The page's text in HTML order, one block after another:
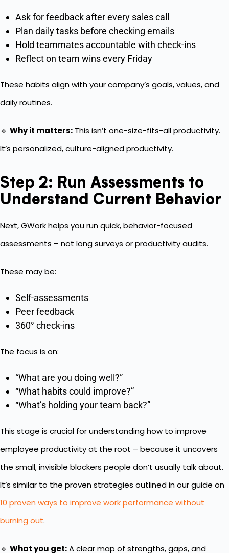
Ask for feedback after every sales call
Plan daily tasks before checking emails
Hold teammates accountable with check-ins
Reflect on team wins every Friday
These habits align with your company’s goals, values, and
daily routines.
🔹 Why it matters: This isn’t one-size-fits-all productivity.
It’s personalized, culture-aligned productivity.
Step 2: Run Assessments to
Understand Current Behavior
Next, GWork helps you run quick, behavior-focused
assessments – not long surveys or productivity audits.
These may be:
Self-assessments
Peer feedback
360° check-ins
The focus is on:
“What are you doing well?”
“What habits could improve?”
“What’s holding your team back?”
This stage is crucial for understanding how to improve
employee productivity at the root – because it uncovers
the small, invisible blockers people don’t usually talk about.
It’s similar to the proven strategies outlined in our guide on
10 proven ways to improve work performance without
burning out.
🔹 What you get:A clear map of strengths, gaps, and